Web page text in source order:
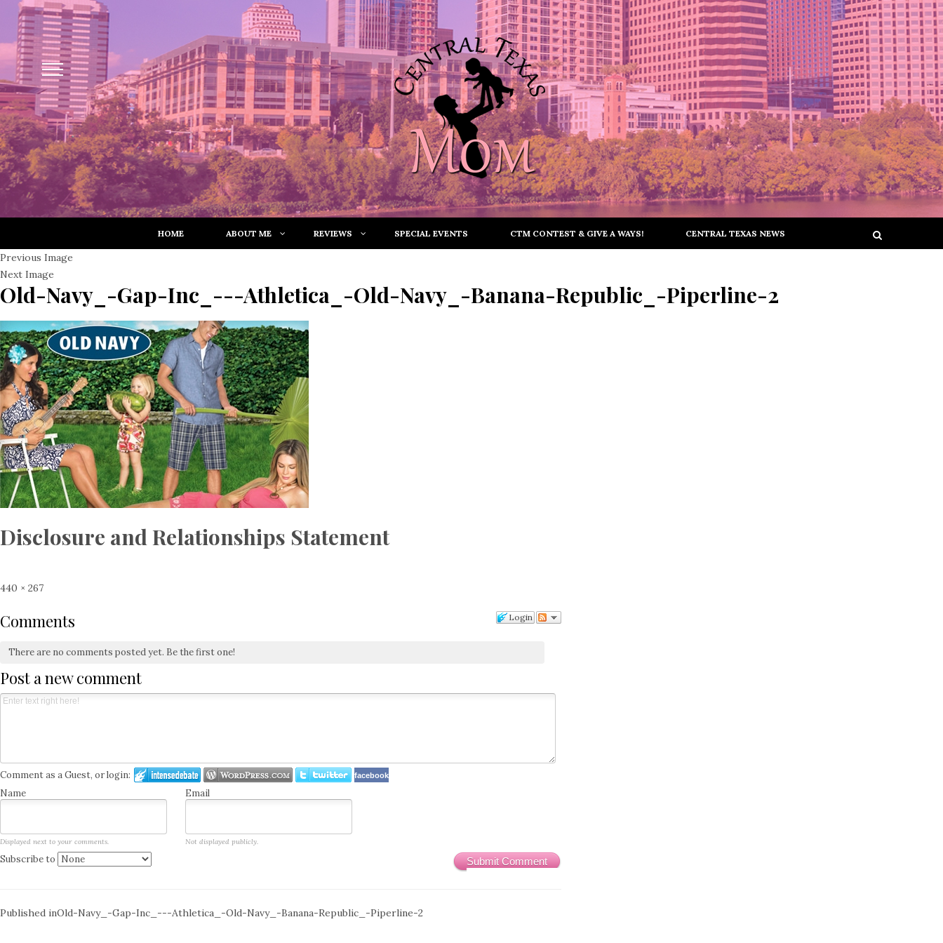
HOME ABOUT ME REVIEWS SPECIAL EVENTS CTM CONTEST & GIVE A WAYS! CENTRAL TEXAS NEWS
Previous Image
Next Image
Old-Navy_-Gap-Inc_---Athletica_-Old-Navy_-Banana-Republic_-Piperline-2
Disclosure and Relationships Statement
Full
440 × 267
Login
Comments
There are no comments posted yet. Be the first one!
Post a new comment
Comment as a Guest, or login: facebook
Name Email
Displayed next to your comments. Not displayed publicly.
Submit Comment
Subscribe to
Post
Published inOld-Navy_-Gap-Inc_---Athletica_-Old-Navy_-Banana-Republic_-Piperline-2